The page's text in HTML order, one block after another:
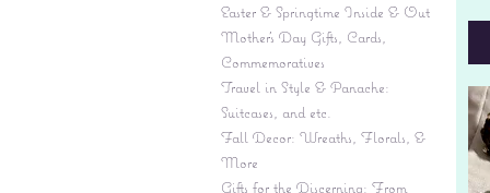
Easter & Springtime Inside & Out
Mother's Day Gifts, Cards,
Commemoratives
Travel in Style & Panache:
Suitcases, and etc.
Fall Decor: Wreaths, Florals, &
More
Gifts for the Discerning: From